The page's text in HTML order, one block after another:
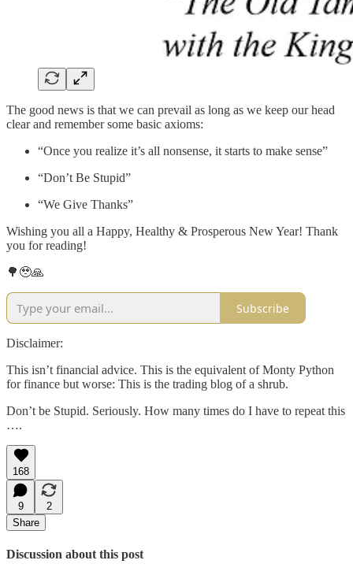
The good news is that we can prevail as long as we keep our head
clear and remember some basic axioms:
“Once you realize it’s all nonsense, it starts to make sense”
“Don’t Be Stupid”
“We Give Thanks”
Wishing you all a Happy, Healthy & Prosperous New Year! Thank
you for reading!
🌳🥹🙏
Subscribe
Disclaimer:
This isn’t financial advice. This is the equivalent of Monty Python
for finance but worse: This is the trading blog of a shrub.
Don’t be Stupid. Seriously. How many times do I have to repeat this
….
168
9
2
Share
Discussion about this post